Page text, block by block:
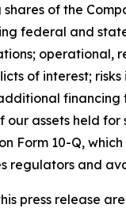
of the
federal and
operational,
of interest;
financing
our assets held
Form 10-Q,
regulators and
press release